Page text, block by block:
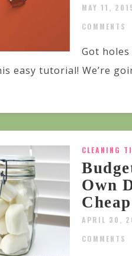
MAY 11,
COMMENTS
Got
easy tutorial! We’re
CLEANING
Own
APRIL 30,
COMMENTS